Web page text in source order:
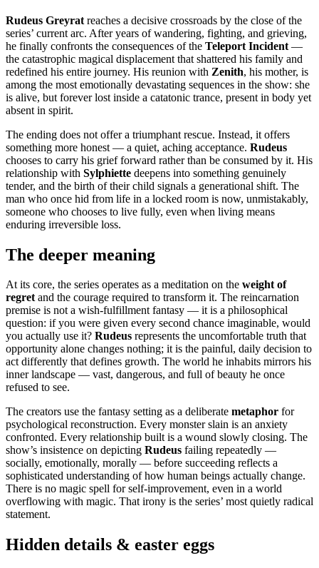
Rudeus Greyrat reaches a decisive crossroads by the close of the
series’ current arc. After years of wandering, fighting, and grieving,
he finally confronts the consequences of the Teleport Incident —
the catastrophic magical displacement that shattered his family and
redefined his entire journey. His reunion with Zenith, his mother, is
among the most emotionally devastating sequences in the show: she
is alive, but forever lost inside a catatonic trance, present in body yet
absent in spirit.
The ending does not offer a triumphant rescue. Instead, it offers
something more honest — a quiet, aching acceptance. Rudeus
chooses to carry his grief forward rather than be consumed by it. His
relationship with Sylphiette deepens into something genuinely
tender, and the birth of their child signals a generational shift. The
man who once hid from life in a locked room is now, unmistakably,
someone who chooses to live fully, even when living means
enduring irreversible loss.
The deeper meaning
At its core, the series operates as a meditation on the weight of
regretand the courage required to transform it. The reincarnation
premise is not a wish-fulfillment fantasy — it is a philosophical
question: if you were given every second chance imaginable, would
you actually use it? Rudeus represents the uncomfortable truth that
opportunity alone changes nothing; it is the painful, daily decision to
act differently that defines growth. The world he inhabits mirrors his
inner landscape — vast, dangerous, and full of beauty he once
refused to see.
The creators use the fantasy setting as a deliberate metaphor for
psychological reconstruction. Every monster slain is an anxiety
confronted. Every relationship built is a wound slowly closing. The
show’s insistence on depicting Rudeus failing repeatedly —
socially, emotionally, morally — before succeeding reflects a
sophisticated understanding of how human beings actually change.
There is no magic spell for self-improvement, even in a world
overflowing with magic. That irony is the series’ most quietly radical
statement.
Hidden details & easter eggs